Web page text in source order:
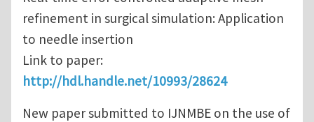
refinement in surgical simulation: Application
to needle insertion
Link to paper:
http://hdl.handle.net/10993/28624
New paper submitted to IJNMBE on the use of